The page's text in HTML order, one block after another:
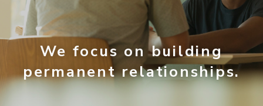
We focus on building
permanent relationships.